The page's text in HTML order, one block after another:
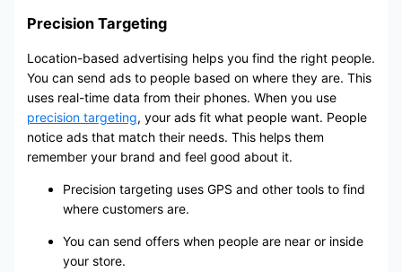
Precision Targeting
Location-based advertising helps you find the right people.
You can send ads to people based on where they are. This
uses real-time data from their phones. When you use
precision targeting, your ads fit what people want. People
notice ads that match their needs. This helps them
remember your brand and feel good about it.
Precision targeting uses GPS and other tools to find
where customers are.
You can send offers when people are near or inside
your store.